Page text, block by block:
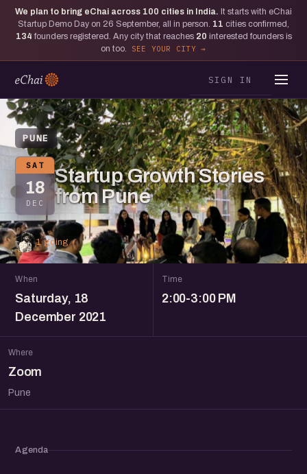
We plan to bring eChai across 100 cities in India. It starts with eChai
Startup Demo Day on 26 September, all in person. 11 cities confirmed,
134 founders registered. Any city that reaches 20 interested founders is
on too.
SEE YOUR CITY
SIGN IN
PUNE
SAT
18
DEC
Startup Growth Stories
from Pune
1 going
When
Saturday, 18
December 2021
Time
2:00-3:00 PM
Where
Zoom
Pune
Agenda